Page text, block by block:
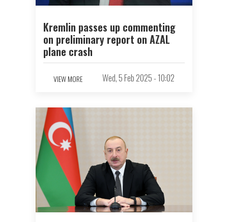
Kremlin passes up commenting
on preliminary report on AZAL
plane crash
VIEW MORE Wed, 5 Feb 2025 - 10:02